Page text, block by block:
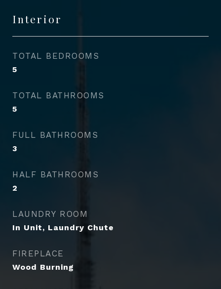
Interior
TOTAL BEDROOMS
5
TOTAL BATHROOMS
5
FULL BATHROOMS
3
HALF BATHROOMS
2
LAUNDRY ROOM
In Unit, Laundry Chute
FIREPLACE
Wood Burning